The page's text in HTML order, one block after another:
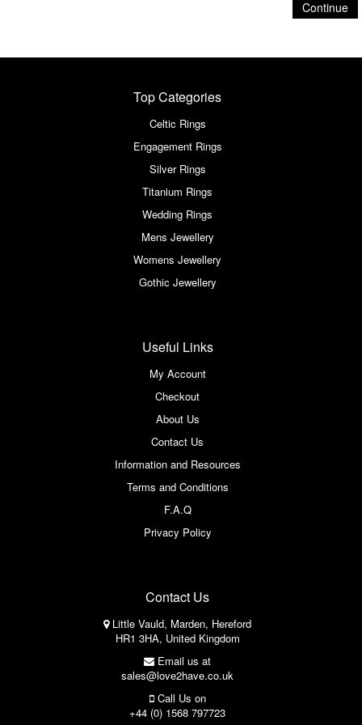
Continue
Top Categories
Celtic Rings
Engagement Rings
Silver Rings
Titanium Rings
Wedding Rings
Mens Jewellery
Womens Jewellery
Gothic Jewellery
Useful Links
My Account
Checkout
About Us
Contact Us
Information and Resources
Terms and Conditions
F.A.Q
Privacy Policy
Contact Us
Little Vauld, Marden, Hereford
HR1 3HA, United Kingdom
Email us at
sales@love2have.co.uk
Call Us on
+44 (0) 1568 797723